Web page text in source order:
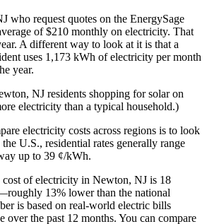
who request quotes on the EnergySage
of $210 monthly on electricity. That
A different way to look at it is that a
uses 1,173 kWh of electricity per month
year.
NJ residents shopping for solar on
electricity than a typical household.)
electricity costs across regions is to look
U.S., residential rates generally range
up to 39 ¢/kWh.
of electricity in Newton, NJ is 18
13% lower than the national
is based on real-world electric bills
over the past 12 months. You can compare